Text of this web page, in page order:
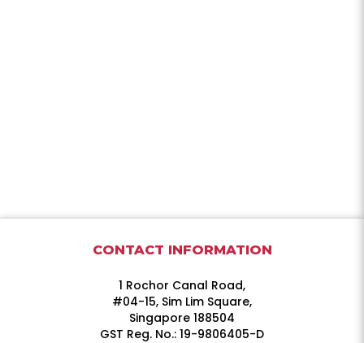
CONTACT INFORMATION
1 Rochor Canal Road,
#04-15, Sim Lim Square,
Singapore 188504
GST Reg. No.: 19-9806405-D